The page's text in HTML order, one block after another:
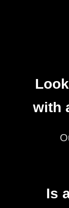
with
Is